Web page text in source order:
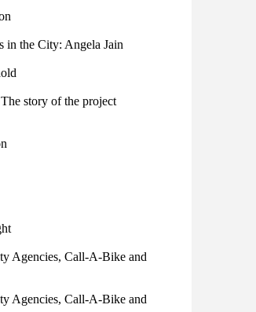
in the City: Angela Jain
story of the project
Agencies, Call-A-Bike and
Agencies, Call-A-Bike and